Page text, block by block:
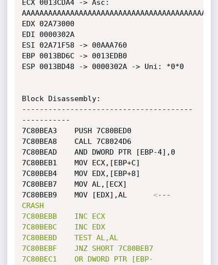
ECX 0013CDA4 -> Asc:
EDX 02A73000
EDI 0000302A
ESI 02A71F58 -> 00AAA760
EBP 0013BD6C -> 0013EDB0
ESP 0013BD48 -> 0000302A -> Uni: *0*0
Block Disassembly:
---------------------------------------
-----------
7C80BEA3	PUSH 7C80BED0
7C80BEA8	CALL 7C8024D6
7C80BEAD	AND DWORD PTR [EBP-4],0
7C80BEB1	MOV ECX,[EBP+C]
7C80BEB4	MOV EDX,[EBP+8]
7C80BEB7	MOV AL,[ECX]
<---
CRASH
7C80BEBB
INC
ECX
7C80BEBC
INC
EDX
7C80BEBD
TEST AL,AL
7C80BEBF
JNZ SHORT
7C80BEB7
7C80BEC1
OR DWORD PTR
[EBP-